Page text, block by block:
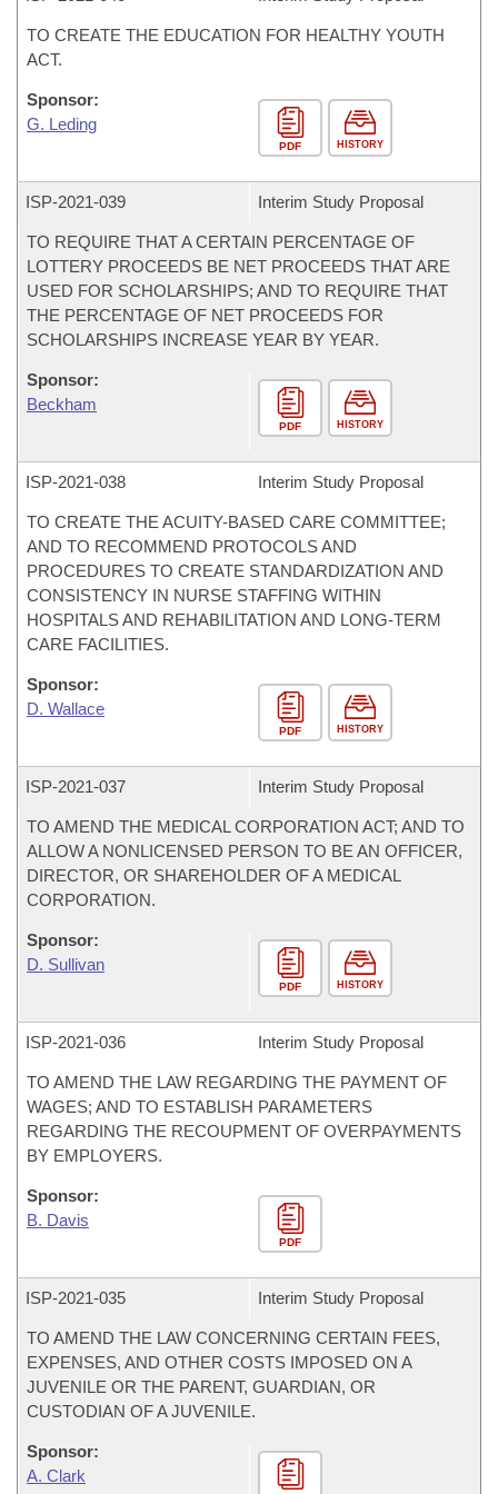
TO CREATE THE EDUCATION FOR HEALTHY YOUTH
ACT.
Sponsor:
G. Leding
PDF HISTORY
ISP-2021-039 Interim Study Proposal
TO REQUIRE THAT A CERTAIN PERCENTAGE OF
LOTTERY PROCEEDS BE NET PROCEEDS THAT ARE
USED FOR SCHOLARSHIPS; AND TO REQUIRE THAT
THE PERCENTAGE OF NET PROCEEDS FOR
SCHOLARSHIPS INCREASE YEAR BY YEAR.
Sponsor:
Beckham
PDF HISTORY
ISP-2021-038 Interim Study Proposal
TO CREATE THE ACUITY-BASED CARE COMMITTEE;
AND TO RECOMMEND PROTOCOLS AND
PROCEDURES TO CREATE STANDARDIZATION AND
CONSISTENCY IN NURSE STAFFING WITHIN
HOSPITALS AND REHABILITATION AND LONG-TERM
CARE FACILITIES.
Sponsor:
D. Wallace
PDF HISTORY
ISP-2021-037 Interim Study Proposal
TO AMEND THE MEDICAL CORPORATION ACT; AND TO
ALLOW A NONLICENSED PERSON TO BE AN OFFICER,
DIRECTOR, OR SHAREHOLDER OF A MEDICAL
CORPORATION.
Sponsor:
D. Sullivan
PDF HISTORY
ISP-2021-036 Interim Study Proposal
TO AMEND THE LAW REGARDING THE PAYMENT OF
WAGES; AND TO ESTABLISH PARAMETERS
REGARDING THE RECOUPMENT OF OVERPAYMENTS
BY EMPLOYERS.
Sponsor:
B. Davis
PDF
ISP-2021-035 Interim Study Proposal
TO AMEND THE LAW CONCERNING CERTAIN FEES,
EXPENSES, AND OTHER COSTS IMPOSED ON A
JUVENILE OR THE PARENT, GUARDIAN, OR
CUSTODIAN OF A JUVENILE.
Sponsor:
A. Clark